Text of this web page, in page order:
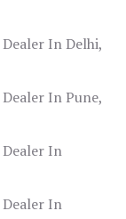
In Delhi,
In Pune,
In
In